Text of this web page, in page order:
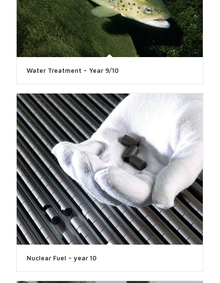
Water Treatment – Year 9/10
Nuclear Fuel – year 10